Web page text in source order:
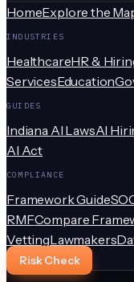
HomeExplore the
INDUSTRIES
HealthcareHR &
ServicesEducation
GUIDES
Indiana AI LawsAI
AI Act
COMPLIANCE
Framework Guide
RMFCompare
VettingLawmakers
Risk Check